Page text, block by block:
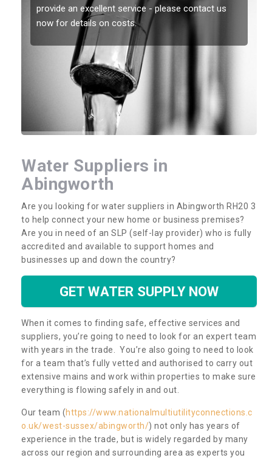
provide an excellent service - please contact us
now for details on costs.
Water Suppliers in
Abingworth
Are you looking for water suppliers in Abingworth RH20 3
to help connect your new home or business premises?
Are you in need of an SLP (self-lay provider) who is fully
accredited and available to support homes and
businesses up and down the country?
GET WATER SUPPLY NOW
When it comes to finding safe, effective services and
suppliers, you’re going to need to look for an expert team
with years in the trade. You’re also going to need to look
for a team that’s fully vetted and authorised to carry out
extensive mains and work within properties to make sure
everything is flowing safely in and out.
Our team (https://www.nationalmultiutilityconnections.c
o.uk/west-sussex/abingworth/) not only has years of
experience in the trade, but is widely regarded by many
across our region and surrounding area as experts you